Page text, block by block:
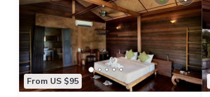
From US $95